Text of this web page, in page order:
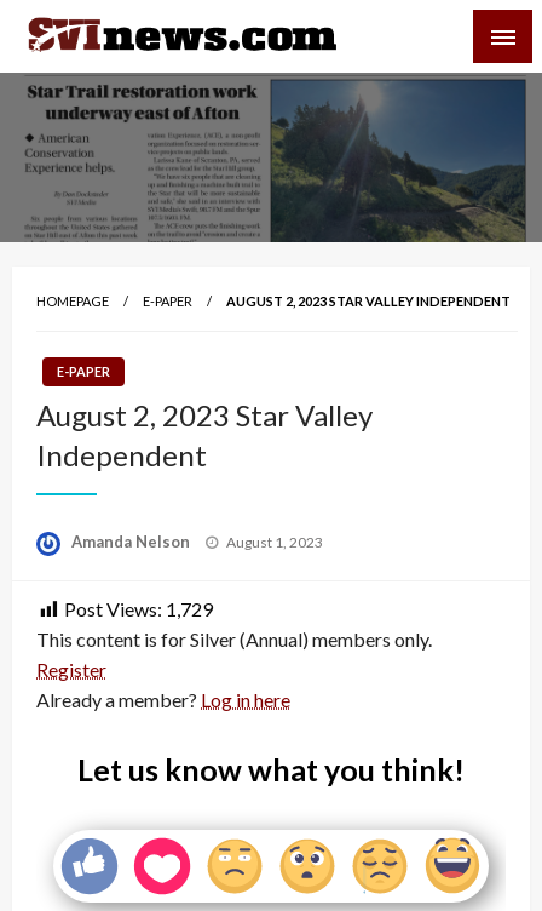
Skip
content
Your Source For Local and Regional News
HOMEPAGE E-PAPER AUGUST 2, 2023 STAR VALLEY INDEPENDENT
E-PAPER
August 2, 2023 Star Valley
Independent
Amanda Nelson
Posted
August 1, 2023
Post Views: 1,729
This content is for Silver (Annual) members only.
Register
Already a member? Log in here
Let us know what you think!